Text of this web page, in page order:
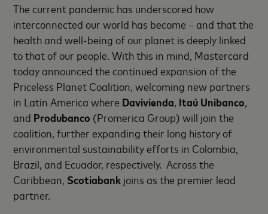
The current pandemic has underscored how
interconnected our world has become – and that the
health and well-being of our planet is deeply linked
to that of our people. With this in mind, Mastercard
today announced the continued expansion of the
Priceless Planet Coalition, welcoming new partners
in Latin America where Davivienda, Itaú Unibanco,
and Produbanco (Promerica Group) will join the
coalition, further expanding their long history of
environmental sustainability efforts in Colombia,
Brazil, and Ecuador, respectively. Across the
Caribbean, Scotiabank joins as the premier lead
partner.